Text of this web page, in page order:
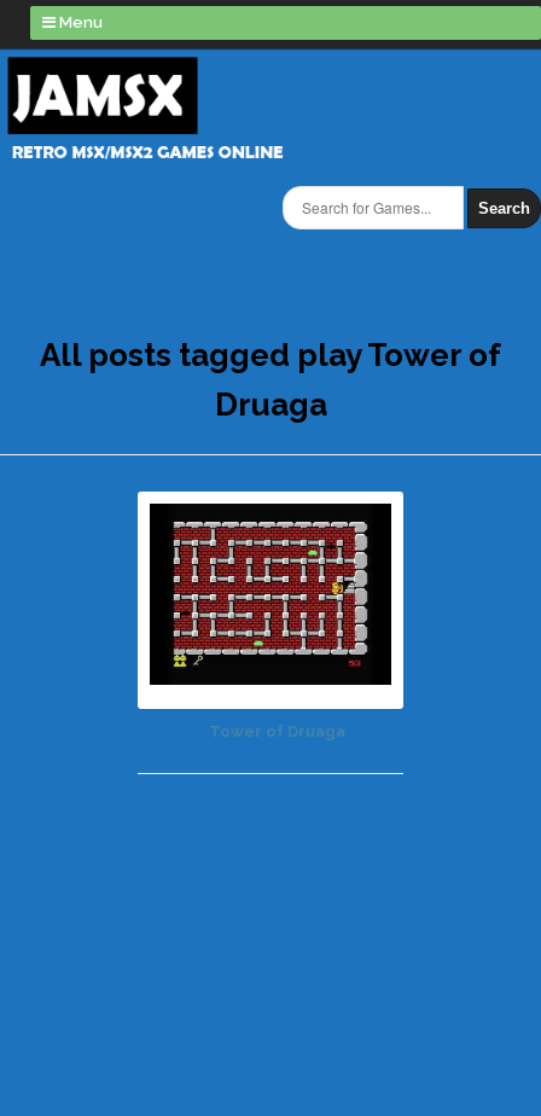
Menu
Search
All posts tagged play Tower of
Druaga
Tower of Druaga